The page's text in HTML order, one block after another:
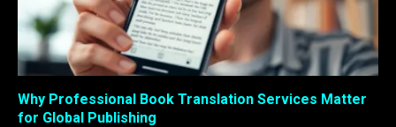
Why Professional Book Translation Services Matter
for Global Publishing